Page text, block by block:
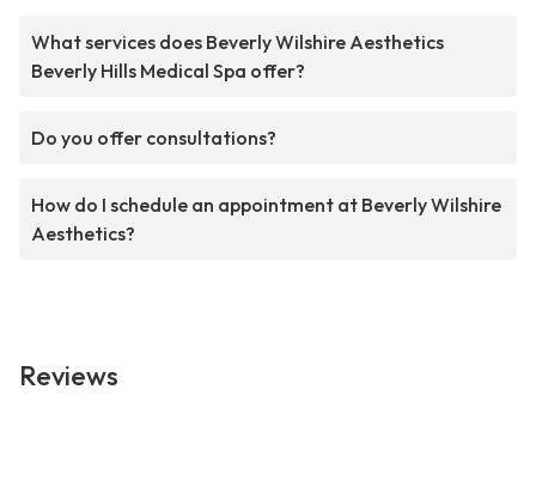
What services does Beverly Wilshire Aesthetics
Beverly Hills Medical Spa offer?
Do you offer consultations?
How do I schedule an appointment at Beverly Wilshire
Aesthetics?
Reviews